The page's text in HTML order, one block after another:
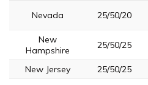
Nevada 25/50/20
New
Hampshire
25/50/25
New Jersey 25/50/25